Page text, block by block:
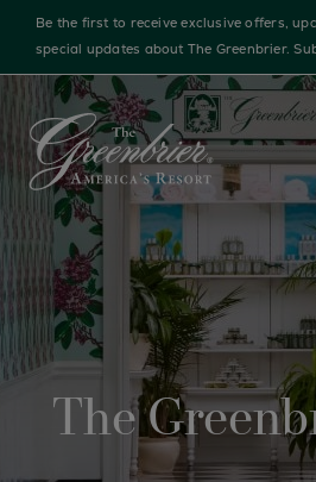
Be the first to receive exclusive offers,
special updates about The Greenbrier.
Skip to main content
The